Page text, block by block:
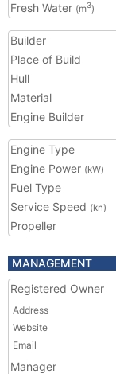
Fresh Water (m3)
Builder
Place of Build
Hull
Material
Engine Builder
Engine Type
Engine Power (kW)
Fuel Type
Service Speed (kn)
Propeller
MANAGEMENT
Registered Owner
Address
Website
Email
Manager